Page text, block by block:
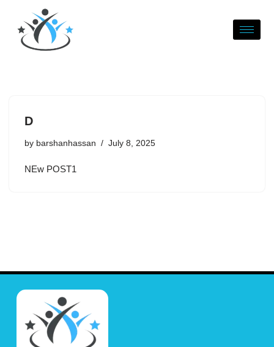
Skip
D
by barshanhassan July 8, 2025
NEw POST1